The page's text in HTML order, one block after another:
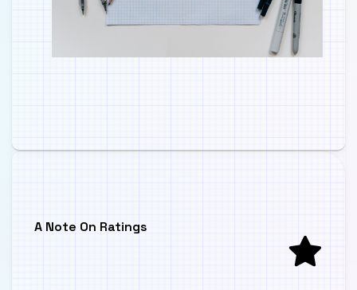
A Note On Ratings